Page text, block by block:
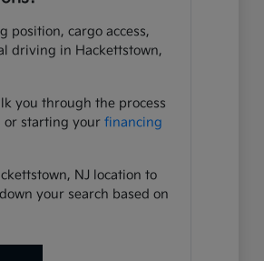
position, cargo access,
driving in Hackettstown,
you through the process
or starting your financing
NJ location to
your search based on